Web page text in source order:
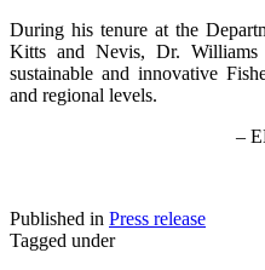
During his tenure at the
Kitts and Nevis, Dr. Williams
sustainable and innovative
and regional levels.
–
Published in Press release
Tagged under